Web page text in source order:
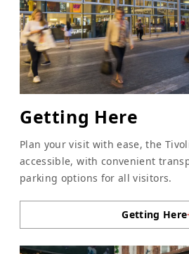
Getting Here
Plan your visit with ease, the
accessible, with convenient
parking options for all visitors.
Getting Here